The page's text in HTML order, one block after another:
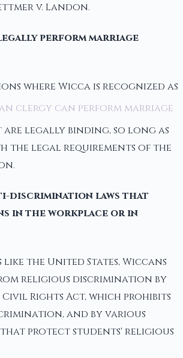
v. Landon.
legally perform marriage
where Wicca is recognized as
clergy can perform marriage
are legally binding, so long as
the legal requirements of the
discrimination laws that
in the workplace or in
like the United States, Wiccans
religious discrimination by
Civil Rights Act, which prohibits
and by various
protect students' religious